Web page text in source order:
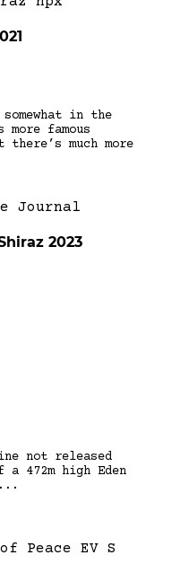
in the
famous
there’s much more
2023
not released
472m high Eden